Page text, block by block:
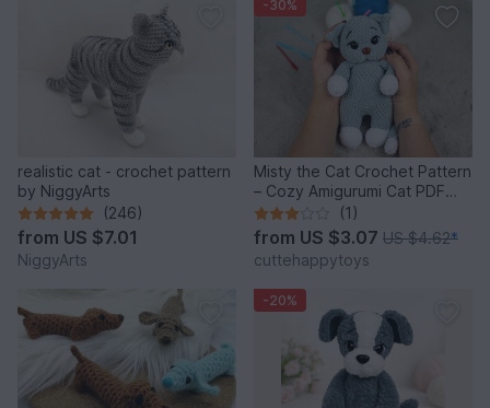
realistic cat - crochet pattern
by NiggyArts
(246)
from US $7.01
NiggyArts
-30%
Misty the Cat Crochet Pattern
– Cozy Amigurumi Cat PDF
Tutorial
(1)
from US $3.07 US $4.62*
cuttehappytoys
-20%